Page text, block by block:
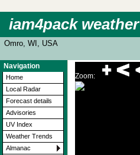
iam4pack weather
Omro, WI, USA
Navigation
Home
Local Radar
Forecast details
Advisories
UV Index
Weather Trends
Almanac
Zoom: